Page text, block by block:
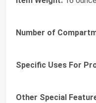
Number of
Specific Uses For
Other Special